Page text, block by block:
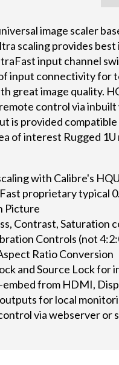
image scaler
scaling provides
input channel
input connectivity for
great image quality.
control via
is provided
of interest Rugged
with Calibre's
proprietary typical
Picture
Contrast, Saturation
Controls (not
Ratio Conversion
and Source Lock for
embed from HDMI,
for local
via webserver or